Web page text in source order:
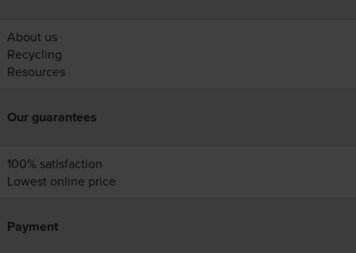
About us
Recycling
Resources
Our guarantees
100% satisfaction
Lowest online price
Payment